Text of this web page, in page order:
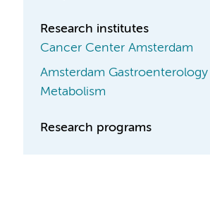
Research institutes
Cancer Center Amsterdam
Amsterdam
Metabolism
Research programs